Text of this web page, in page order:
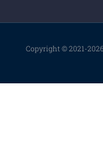
Copyright © 2021-